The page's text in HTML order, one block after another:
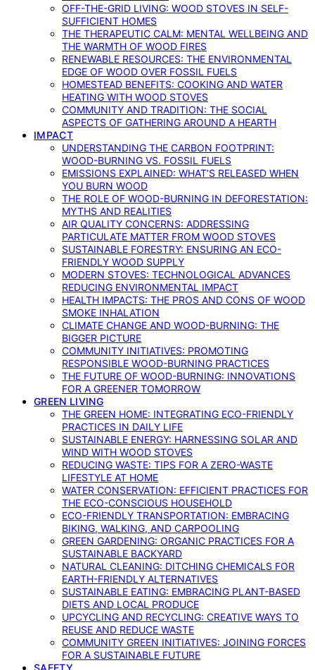
OFF-THE-GRID LIVING: WOOD STOVES IN SELF-
SUFFICIENT HOMES
THE THERAPEUTIC CALM: MENTAL WELLBEING AND
THE WARMTH OF WOOD FIRES
RENEWABLE RESOURCES: THE ENVIRONMENTAL
EDGE OF WOOD OVER FOSSIL FUELS
HOMESTEAD BENEFITS: COOKING AND WATER
HEATING WITH WOOD STOVES
COMMUNITY AND TRADITION: THE SOCIAL
ASPECTS OF GATHERING AROUND A HEARTH
IMPACT
UNDERSTANDING THE CARBON FOOTPRINT:
WOOD-BURNING VS. FOSSIL FUELS
EMISSIONS EXPLAINED: WHAT’S RELEASED WHEN
YOU BURN WOOD
THE ROLE OF WOOD-BURNING IN DEFORESTATION:
MYTHS AND REALITIES
AIR QUALITY CONCERNS: ADDRESSING
PARTICULATE MATTER FROM WOOD STOVES
SUSTAINABLE FORESTRY: ENSURING AN ECO-
FRIENDLY WOOD SUPPLY
MODERN STOVES: TECHNOLOGICAL ADVANCES
REDUCING ENVIRONMENTAL IMPACT
HEALTH IMPACTS: THE PROS AND CONS OF WOOD
SMOKE INHALATION
CLIMATE CHANGE AND WOOD-BURNING: THE
BIGGER PICTURE
COMMUNITY INITIATIVES: PROMOTING
RESPONSIBLE WOOD-BURNING PRACTICES
THE FUTURE OF WOOD-BURNING: INNOVATIONS
FOR A GREENER TOMORROW
GREEN LIVING
THE GREEN HOME: INTEGRATING ECO-FRIENDLY
PRACTICES IN DAILY LIFE
SUSTAINABLE ENERGY: HARNESSING SOLAR AND
WIND WITH WOOD STOVES
REDUCING WASTE: TIPS FOR A ZERO-WASTE
LIFESTYLE AT HOME
WATER CONSERVATION: EFFICIENT PRACTICES FOR
THE ECO-CONSCIOUS HOUSEHOLD
ECO-FRIENDLY TRANSPORTATION: EMBRACING
BIKING, WALKING, AND CARPOOLING
GREEN GARDENING: ORGANIC PRACTICES FOR A
SUSTAINABLE BACKYARD
NATURAL CLEANING: DITCHING CHEMICALS FOR
EARTH-FRIENDLY ALTERNATIVES
SUSTAINABLE EATING: EMBRACING PLANT-BASED
DIETS AND LOCAL PRODUCE
UPCYCLING AND RECYCLING: CREATIVE WAYS TO
REUSE AND REDUCE WASTE
COMMUNITY GREEN INITIATIVES: JOINING FORCES
FOR A SUSTAINABLE FUTURE
SAFETY